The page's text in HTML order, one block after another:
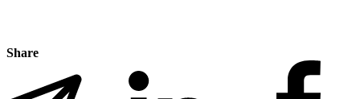
Share